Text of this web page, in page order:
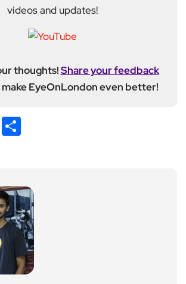
videos and updates!
thoughts!Share your feedback
make EyeOnLondon even better!
Email